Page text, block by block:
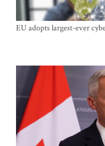
EU adopts largest-ever